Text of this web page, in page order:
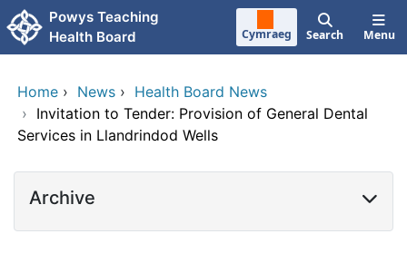
Skip to main content
Powys Teaching
Health Board
Cymraeg Search Menu
Home › News › Health Board News
› Invitation to Tender: Provision of General Dental
Services in Llandrindod Wells
Archive